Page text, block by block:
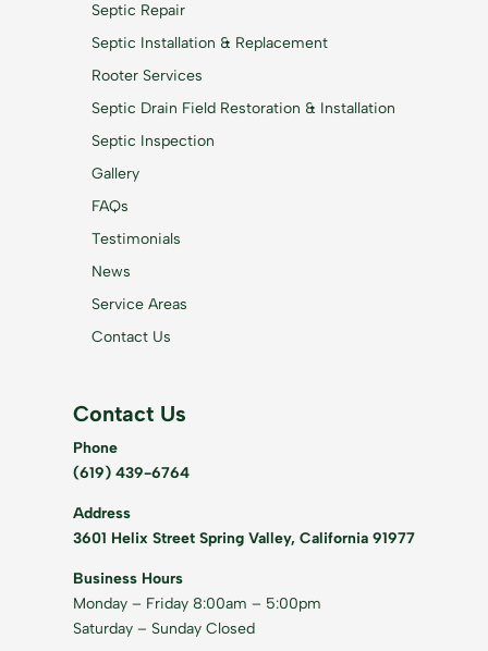
Septic Repair
Septic Installation & Replacement
Rooter Services
Septic Drain Field Restoration & Installation
Septic Inspection
Gallery
FAQs
Testimonials
News
Service Areas
Contact Us
Contact Us
Phone
(619) 439-6764
Address
3601 Helix Street Spring Valley, California 91977
Business Hours
Monday – Friday 8:00am – 5:00pm
Saturday – Sunday Closed